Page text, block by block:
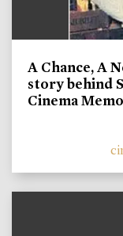
A Chance, A
story behind
Cinema